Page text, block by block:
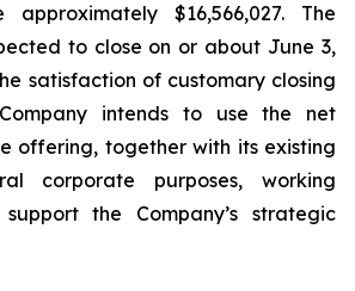
$16,566,027. The
to close on or about June 3,
satisfaction of customary closing
intends to use the net
offering, together with its existing
corporate purposes, working
the Company’s strategic